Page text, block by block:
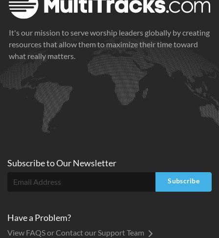
It's our mission to serve worship leaders globally by creating
resources that allow them to maximize their time toward
what really matters.
Subscribe toOurNewsletter
Subscribe
Have a Problem?
View FAQS or Contact our Support Team